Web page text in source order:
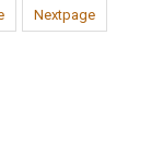
Nextpage